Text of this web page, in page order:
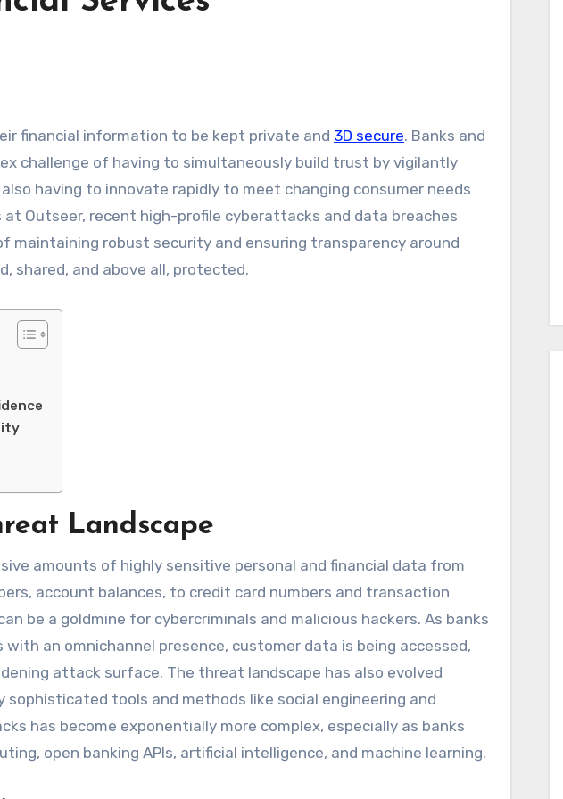
financial information to be kept private and 3D secure. Banks and
challenge of having to simultaneously build trust by vigilantly
having to innovate rapidly to meet changing consumer needs
Outseer, recent high-profile cyberattacks and data breaches
maintaining robust security and ensuring transparency around
shared, and above all, protected.
Landscape
amounts of highly sensitive personal and financial data from
account balances, to credit card numbers and transaction
be a goldmine for cybercriminals and malicious hackers. As banks
an omnichannel presence, customer data is being accessed,
attack surface. The threat landscape has also evolved
sophisticated tools and methods like social engineering and
has become exponentially more complex, especially as banks
open banking APIs, artificial intelligence, and machine learning.